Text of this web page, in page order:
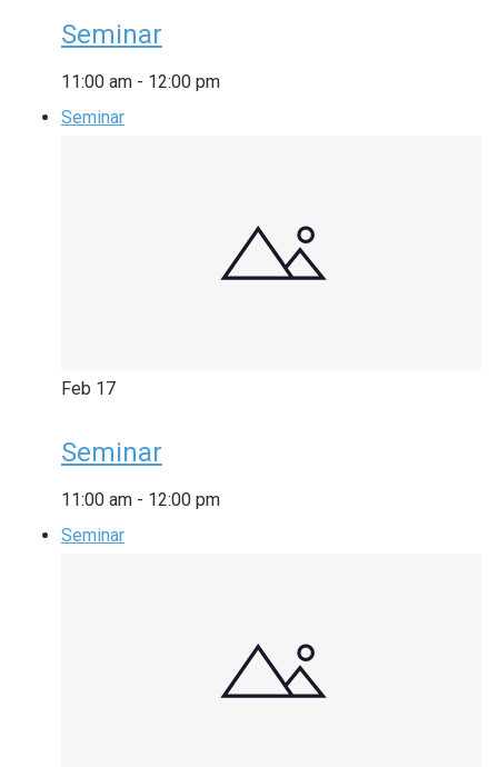
Seminar
11:00 am - 12:00 pm
Seminar
Feb 17
Seminar
11:00 am - 12:00 pm
Seminar